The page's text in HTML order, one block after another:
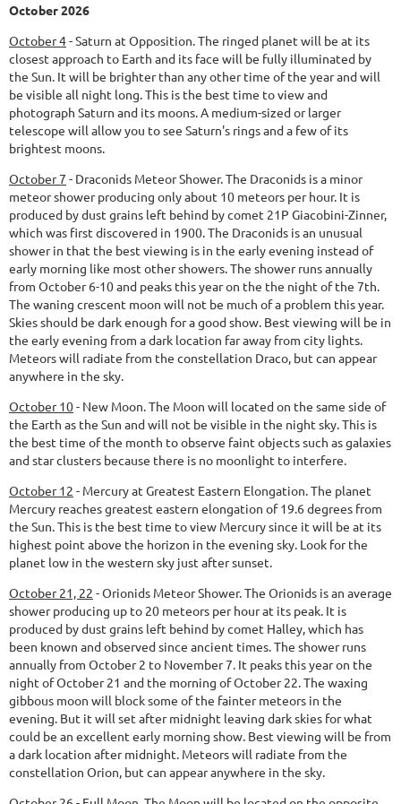
October 2026
October 4-Saturn at Opposition.The ringed planet will be at its
closest approach to Earth and its face will be fully illuminated by
the Sun. It will be brighter than any other time of the year and will
be visible all night long. This is the best time to view and
photograph Saturn and its moons. A medium-sized or larger
telescope will allow you to see Saturn's rings and a few of its
brightest moons.
October 7 - Draconids Meteor Shower.The Draconids is a minor
meteor shower producing only about 10 meteors per hour. It is
produced by dust grains left behind by comet 21P Giacobini-Zinner,
which was first discovered in 1900. The Draconids is an unusual
shower in that the best viewing is in the early evening instead of
early morning like most other showers. The shower runs annually
from October 6-10 and peaks this year on the the night of the 7th.
The waning crescent moon will not be much of a problem this year.
Skies should be dark enough for a good show. Best viewing will be in
the early evening from a dark location far away from city lights.
Meteors will radiate from the constellation Draco, but can appear
anywhere in the sky.
October 10- New Moon.The Moon will located on the same side of
the Earth as the Sun and will not be visible in the night sky. This is
the best time of the month to observe faint objects such as galaxies
and star clusters because there is no moonlight to interfere.
October 12 - Mercury at Greatest Eastern Elongation.The planet
Mercury reaches greatest eastern elongation of 19.6 degrees from
the Sun. This is the best time to view Mercury since it will be at its
highest point above the horizon in the evening sky. Look for the
planet low in the western sky just after sunset.
October 21, 22 -Orionids Meteor Shower.The Orionids is an average
shower producing up to 20 meteors per hour at its peak. It is
produced by dust grains left behind by comet Halley, which has
been known and observed since ancient times. The shower runs
annually from October 2 to November 7. It peaks this year on the
night of October 21 and the morning of October 22. The waxing
gibbous moon will block some of the fainter meteors in the
evening. But it will set after midnight leaving dark skies for what
could be an excellent early morning show. Best viewing will be from
a dark location after midnight. Meteors will radiate from the
constellation Orion, but can appear anywhere in the sky.